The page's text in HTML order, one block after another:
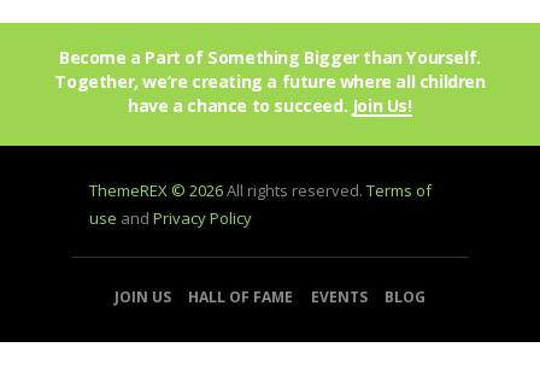
Become a Part of Something Bigger than Yourself.
Together, we’re creating a future where all children
have a chance to succeed. Join Us!
ThemeREX © 2026All rights reserved. Terms of
use and Privacy Policy
JOIN US HALL OF FAME EVENTS BLOG